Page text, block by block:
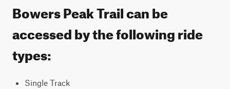
Bowers Peak Trail can be
accessed by the following ride
types:
Single Track